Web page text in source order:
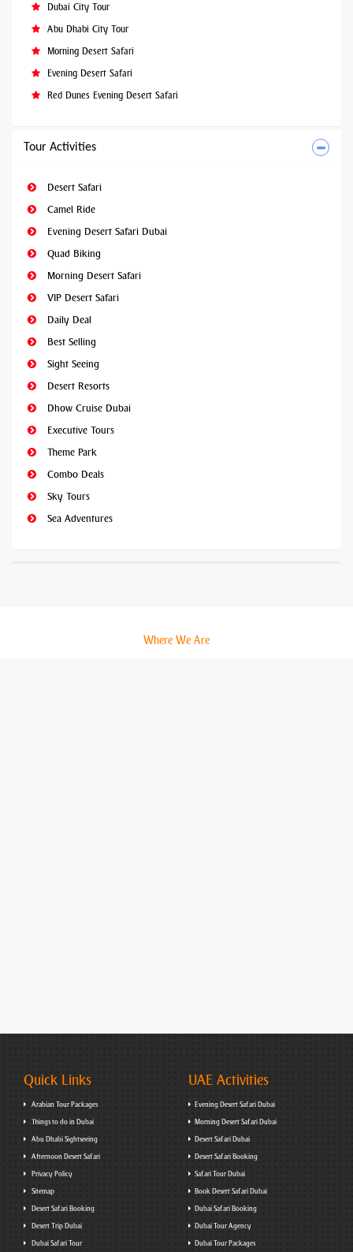
Dubai City Tour
Abu Dhabi City Tour
Morning Desert Safari
Evening Desert Safari
Red Dunes Evening Desert Safari
Tour Activities
Desert Safari
Camel Ride
Evening Desert Safari Dubai
Quad Biking
Morning Desert Safari
VIP Desert Safari
Daily Deal
Best Selling
Sight Seeing
Desert Resorts
Dhow Cruise Dubai
Executive Tours
Theme Park
Combo Deals
Sky Tours
Sea Adventures
Where We Are
Quick Links
Arabian Tour Packages
Things to do in Dubai
Abu Dhabi Sightseeing
Afternoon Desert Safari
Privacy Policy
Sitemap
Desert Safari Booking
Desert Trip Dubai
Dubai Safari Tour
UAE Activities
Evening Desert Safari Dubai
Morning Desert Safari Dubai
Desert Safari Dubai
Desert Safari Booking
Safari Tour Dubai
Book Desert Safari Dubai
Dubai Safari Booking
Dubai Tour Agency
Dubai Tour Packages